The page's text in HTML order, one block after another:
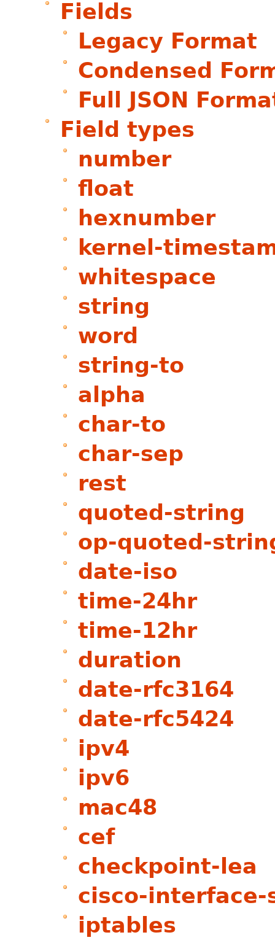
Fields
Legacy Format
Condensed
Full JSON
Field types
number
float
hexnumber
kernel-
whitespace
string
word
string-to
alpha
char-to
char-sep
rest
quoted-string
op-quoted-
date-iso
time-24hr
time-12hr
duration
date-rfc3164
date-rfc5424
ipv4
ipv6
mac48
cef
checkpoint-lea
cisco-interface-
iptables